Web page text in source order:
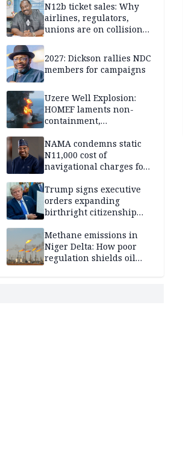
N12b ticket sales: Why
airlines, regulators,
unions are on collision
2027: Dickson rallies NDC
members for campaigns
Uzere Well Explosion:
HOMEF laments non-
containment,
Energy 5 weeks after
incident
NAMA condemns static
N11,000 cost of
navigational charges for
Trump signs executive
orders expanding
birthright citizenship
'birth tourism'
Methane emissions in
Niger Delta: How poor
regulation shields oil